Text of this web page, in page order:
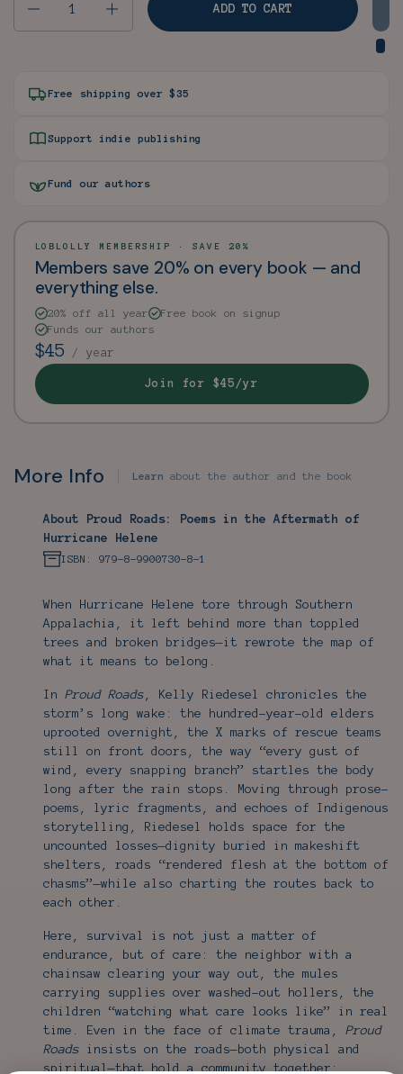
ADD TO CART
Free shipping over $35
Support indie publishing
Fund our authors
LOBLOLLY MEMBERSHIP · SAVE 20%
Members save 20% on every book — and
everything else.
20% off all year
Free book on signup
Funds our authors
$45 / year
Join for $45/yr
More Info Learn about the author and the book
About Proud Roads: Poems in the Aftermath of
Hurricane Helene
ISBN: 979-8-9900730-8-1
When Hurricane Helene tore through Southern
Appalachia, it left behind more than toppled
trees and broken bridges—it rewrote the map of
what it means to belong.
In Proud Roads , Kelly Riedesel chronicles the
storm’s long wake: the hundred-year-old elders
uprooted overnight, the X marks of rescue teams
still on front doors, the way “every gust of
wind, every snapping branch” startles the body
long after the rain stops. Moving through prose-
poems, lyric fragments, and echoes of Indigenous
storytelling, Riedesel holds space for the
uncounted losses—dignity buried in makeshift
shelters, roads “rendered flesh at the bottom of
chasms”—while also charting the routes back to
each other.
Here, survival is not just a matter of
endurance, but of care: the neighbor with a
chainsaw clearing your way out, the mules
carrying supplies over washed-out hollers, the
children “watching what care looks like” in real
time. Even in the face of climate trauma, Proud
Roads insists on the roads—both physical and
spiritual—that hold a community together: